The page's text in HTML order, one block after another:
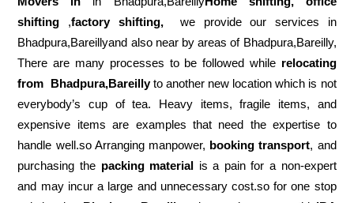
shifting ,factory shifting,we provide our services in
Bhadpura,Bareillyand also near by areas of Bhadpura,Bareilly,
There are many processes to be followed while relocating
from Bhadpura,Bareillyto another new location which is not
everybody’s cup of tea. Heavy items, fragile items, and
expensive items are examples that need the expertise to
handle well.so Arranging manpower, booking transport, and
purchasing the packing material is a pain for a non-expert
and may incur a large and unnecessary cost.so for one stop